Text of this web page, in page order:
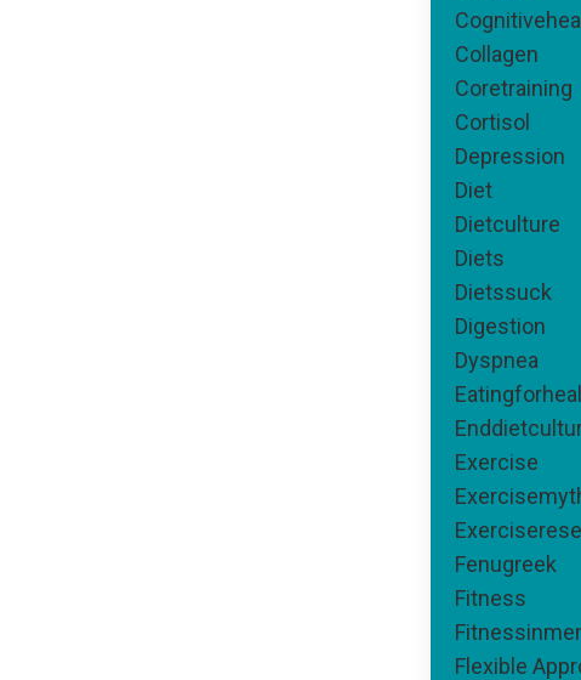
Collagen
Coretraining
Cortisol
Depression
Diet
Dietculture
Diets
Dietssuck
Digestion
Dyspnea
Exercise
Fenugreek
Fitness
Flexible